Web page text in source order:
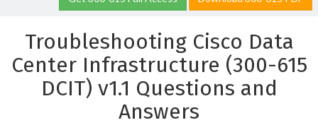
Troubleshooting Cisco Data
Center Infrastructure (300-615
DCIT) v1.1 Questions and
Answers